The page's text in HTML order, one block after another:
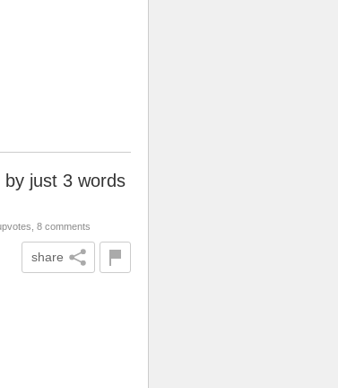
by just 3 words
8 comments
share